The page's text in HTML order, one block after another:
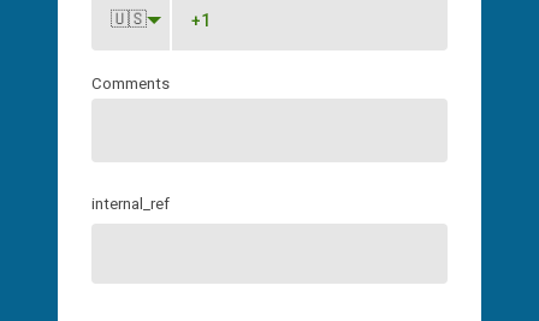
🇺🇸
Comments
internal_ref